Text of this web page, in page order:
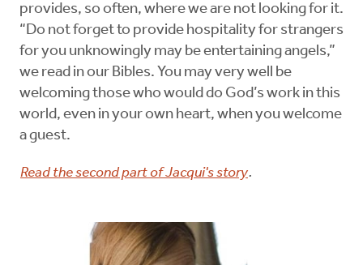
provides, so often, where we are not looking for it.
“Do not forget to provide hospitality for strangers
for you unknowingly may be entertaining angels,”
we read in our Bibles. You may very well be
welcoming those who would do God’s work in this
world, even in your own heart, when you welcome
a guest.
Read the second part of Jacqui's story.